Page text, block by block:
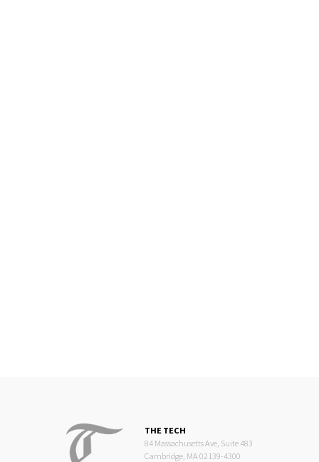
THE TECH
84 Massachusetts Ave, Suite 483
Cambridge, MA 02139-4300